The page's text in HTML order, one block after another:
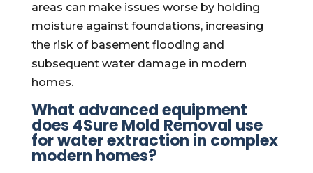
areas can make issues worse by holding
moisture against foundations, increasing
the risk of basement flooding and
subsequent water damage in modern
homes.
What advanced equipment
does 4Sure Mold Removal use
for water extraction in complex
modern homes?